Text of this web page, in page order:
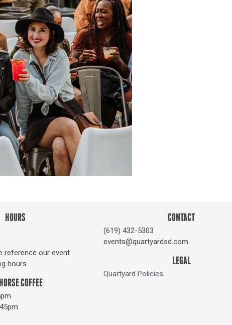
HOURS
reference our event
hours.
COFFEE
CONTACT
(619) 432-5303
events@quartyardsd.com
LEGAL
Quartyard Policies